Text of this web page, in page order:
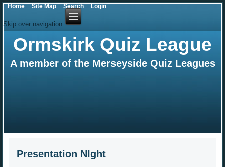
Skip over navigation
Ormskirk Quiz League
A member of the Merseyside Quiz Leagues
Presentation NIght
Home Site Map Search Login